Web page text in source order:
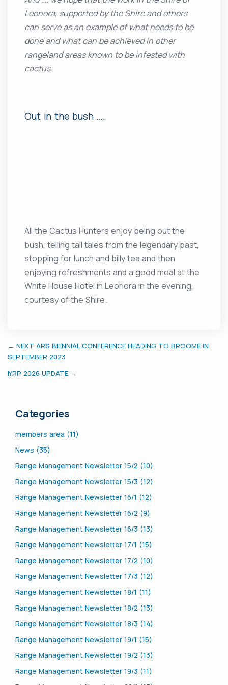
Leonora, supported by the Shire and others
can serve as an example of what needs to be
done and what can be achieved in other
rangeland areas known to be infested with
cactus.
Out in the bush ….
All the Cactus Hunters enjoy being out the
bush, telling tall tales from the legendary past,
stopping for lunch and billy tea and then
enjoying refreshments and a good meal at the
White House Hotel in Leonora in the evening,
courtesy of the Shire.
← NEXT ARS BIENNIAL CONFERENCE HEADING TO BROOME IN
SEPTEMBER 2023
IYRP 2026 UPDATE →
Categories
members area (11)
News (35)
Range Management Newsletter 15/2 (10)
Range Management Newsletter 15/3 (12)
Range Management Newsletter 16/1 (12)
Range Management Newsletter 16/2 (9)
Range Management Newsletter 16/3 (13)
Range Management Newsletter 17/1 (15)
Range Management Newsletter 17/2 (10)
Range Management Newsletter 17/3 (12)
Range Management Newsletter 18/1 (11)
Range Management Newsletter 18/2 (13)
Range Management Newsletter 18/3 (14)
Range Management Newsletter 19/1 (15)
Range Management Newsletter 19/2 (13)
Range Management Newsletter 19/3 (11)